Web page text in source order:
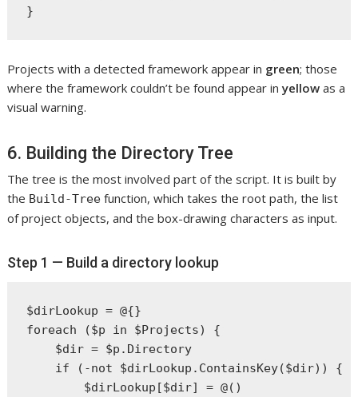
Projects with a detected framework appear in green; those
where the framework couldn’t be found appear inyellow as a
visual warning.
6. Building the Directory Tree
The tree is the most involved part of the script. It is built by
the Build-Tree function, which takes the root path, the list
of project objects, and the box-drawing characters as input.
Step 1 — Build a directory lookup
$dirLookup = @{}
foreach ($p in $Projects) {
    $dir = $p.Directory
    if (-not $dirLookup.ContainsKey($dir)) {
        $dirLookup[$dir] = @()